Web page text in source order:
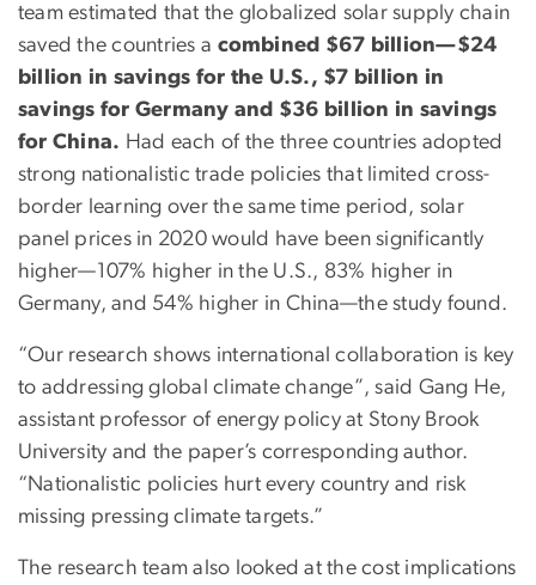
team estimated that the globalized solar supply chain
saved the countries a combined $67 billion—$24
billion in savings for the U.S., $7 billion in
savings for Germany and $36 billion in savings
for China. Had each of the three countries adopted
strong nationalistic trade policies that limited cross-
border learning over the same time period, solar
panel prices in 2020 would have been significantly
higher—107% higher in the U.S., 83% higher in
Germany, and 54% higher in China—the study found.
“Our research shows international collaboration is key
to addressing global climate change”, said Gang He,
assistant professor of energy policy at Stony Brook
University and the paper’s corresponding author.
“Nationalistic policies hurt every country and risk
missing pressing climate targets.”
The research team also looked at the cost implications